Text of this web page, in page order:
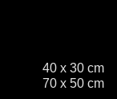
40 x 30 cm
70 x 50 cm